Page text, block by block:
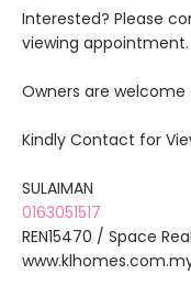
Interested? Please
viewing appointment.
Owners are
Kindly Contact for
SULAIMAN
0163051517
REN15470 / Space